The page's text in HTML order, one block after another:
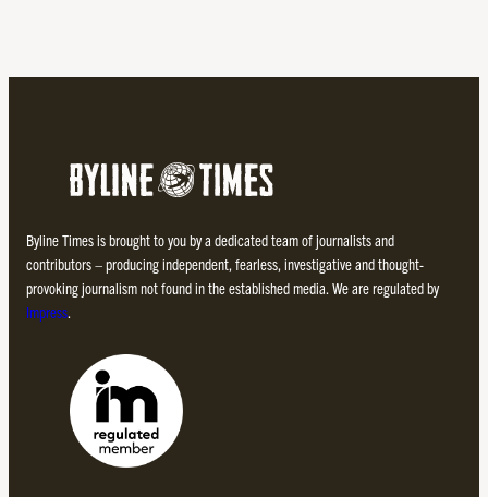
Byline Times is brought to you by a dedicated team of journalists and
contributors – producing independent, fearless, investigative and thought-
provoking journalism not found in the established media. We are regulated by
Impress.